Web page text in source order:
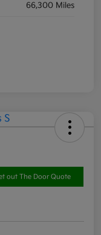
66,300 Miles
out The Door Quote